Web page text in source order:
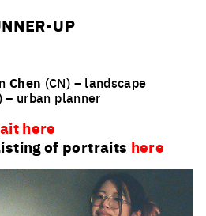
UP
Chen (CN) – landscape
– urban planner
here
of portraits here